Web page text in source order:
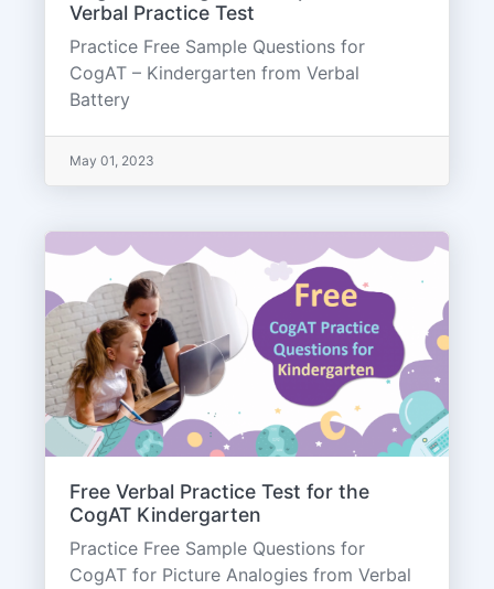
Verbal Practice Test
Practice Free Sample Questions for
CogAT – Kindergarten from Verbal
Battery
May 01, 2023
Free Verbal Practice Test for the
CogAT Kindergarten
Practice Free Sample Questions for
CogAT for Picture Analogies from Verbal